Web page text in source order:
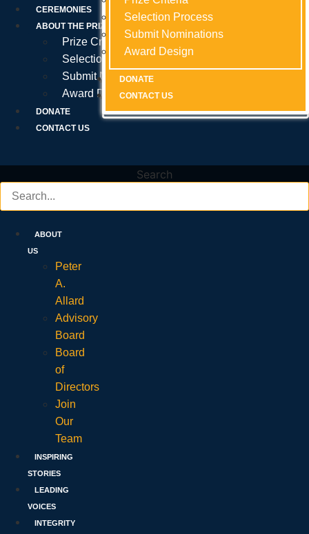
CEREMONIES
ABOUT THE PRIZE
Prize Criteria
Selection Process
Submit Nominations
Award Design
DONATE
CONTACT US
Selection Process
Submit Nominations
Award Design
DONATE
CONTACT US
Search
ABOUT
US
Peter
A.
Allard
Advisory
Board
Board
of
Directors
Join
Our
Team
INSPIRING
STORIES
LEADING
VOICES
INTEGRITY
Selection Process
Submit Nominations
Award Design
DONATE
CONTACT US
Selection Process
Submit Nominations
Award Design
DONATE
CONTACT US